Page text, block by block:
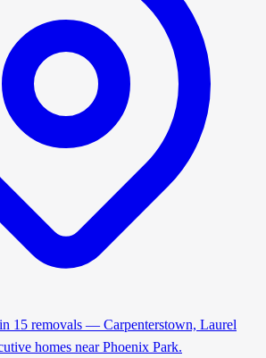
15 removals — Carpenterstown, Laurel
homes near Phoenix Park.